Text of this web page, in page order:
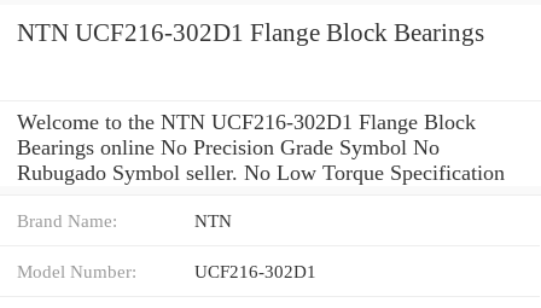
NTN UCF216-302D1 Flange Block Bearings
Welcome to the NTN UCF216-302D1 Flange Block
Bearings online No Precision Grade Symbol No
Rubugado Symbol seller. No Low Torque Specification
Brand Name: NTN
Model Number: UCF216-302D1